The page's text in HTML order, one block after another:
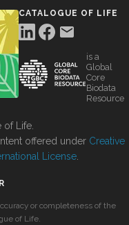
CATALOGUE OF LIFE
is a
Global
Core
Biodata
Resource
Life.
offered under Creative
License
or completeness of the
of Life.